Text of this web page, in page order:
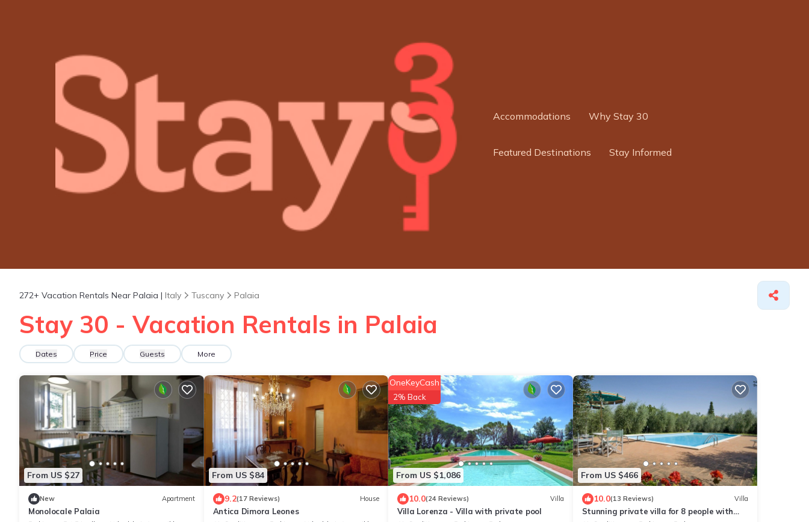
Accommodations Why Stay 30
Featured Destinations Stay Informed
272+ Vacation Rentals Near Palaia | Italy Tuscany Palaia
Stay 30 - Vacation Rentals in Palaia
Dates Price Guests More
From US $27
New Apartment
Monolocale Palaia
From US $84
9.2(17 Reviews) House
Antica Dimora Leones
From US $1,086
OneKeyCash
2% Back
10.0(24 Reviews) Villa
Villa Lorenza - Villa with private pool
From US $466
10.0(13 Reviews) Villa
Stunning private villa for 8 people with